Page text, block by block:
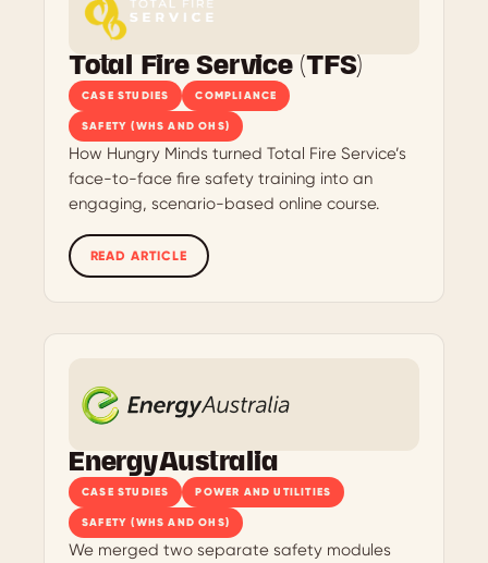
CASE STUDIES COMPLIANCE
SAFETY (WHS AND OHS)
Total Fire Service (TFS)
How Hungry Minds turned Total Fire Service’s
face-to-face fire safety training into an
engaging, scenario-based online course.
READ ARTICLE
CASE STUDIES POWER AND UTILITIES
SAFETY (WHS AND OHS)
EnergyAustralia
We merged two separate safety modules